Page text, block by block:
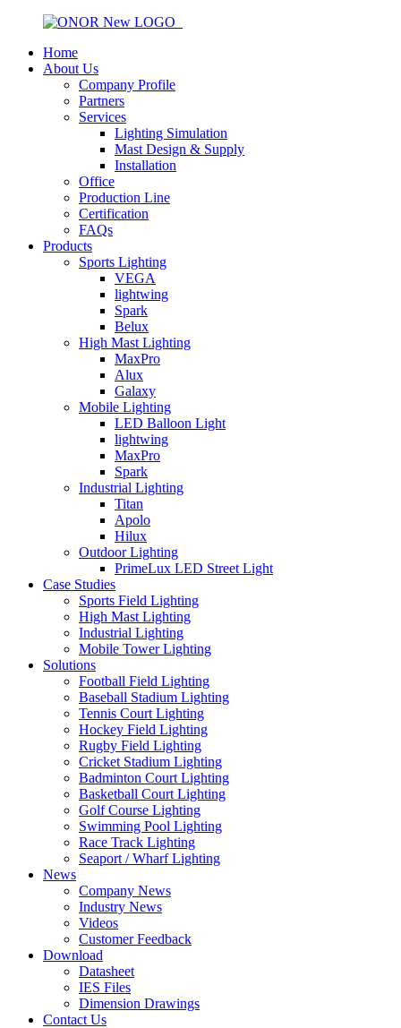
Home
About Us
Company Profile
Partners
Services
Lighting Simulation
Mast Design & Supply
Installation
Office
Production Line
Certification
FAQs
Products
Sports Lighting
VEGA
lightwing
Spark
Belux
High Mast Lighting
MaxPro
Alux
Galaxy
Mobile Lighting
LED Balloon Light
lightwing
MaxPro
Spark
Industrial Lighting
Titan
Apolo
Hilux
Outdoor Lighting
PrimeLux LED Street Light
Case Studies
Sports Field Lighting
High Mast Lighting
Industrial Lighting
Mobile Tower Lighting
Solutions
Football Field Lighting
Baseball Stadium Lighting
Tennis Court Lighting
Hockey Field Lighting
Rugby Field Lighting
Cricket Stadium Lighting
Badminton Court Lighting
Basketball Court Lighting
Golf Course Lighting
Swimming Pool Lighting
Race Track Lighting
Seaport / Wharf Lighting
News
Company News
Industry News
Videos
Customer Feedback
Download
Datasheet
IES Files
Dimension Drawings
Contact Us